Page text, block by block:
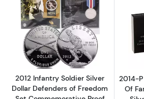
Read more
2012 Infantry Soldier Silver
Dollar Defenders of Freedom
2014-
Of